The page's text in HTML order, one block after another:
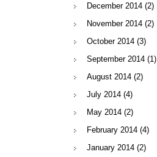
December 2014 (2)
November 2014 (2)
October 2014 (3)
September 2014 (1)
August 2014 (2)
July 2014 (4)
May 2014 (2)
February 2014 (4)
January 2014 (2)